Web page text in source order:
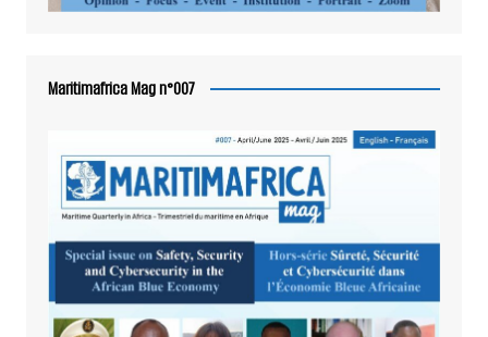
Maritimafrica Mag n°007